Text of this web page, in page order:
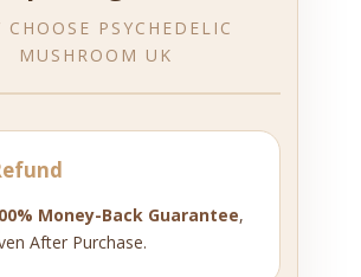
CHOOSE PSYCHEDELIC
MUSHROOM UK
Money-Back Guarantee,
After Purchase.